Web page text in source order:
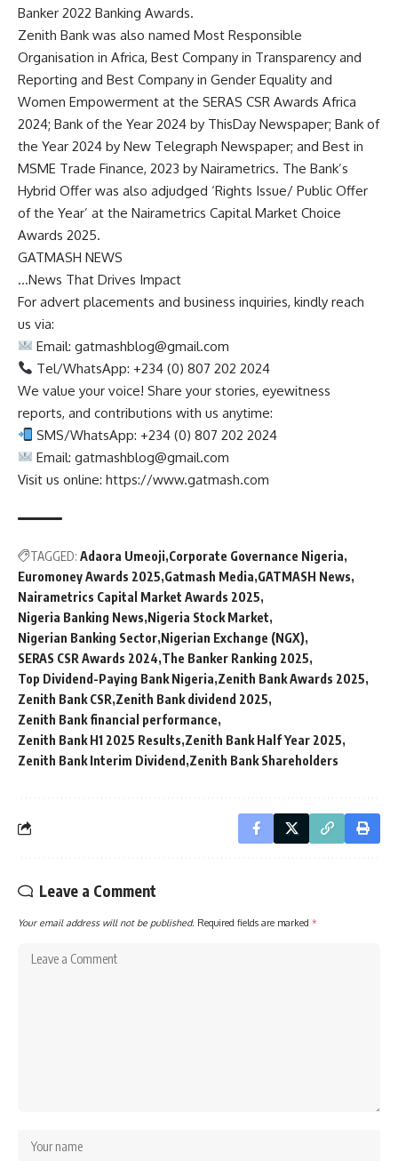
Banker 2022 Banking Awards.
Zenith Bank was also named Most Responsible
Organisation in Africa, Best Company in Transparency and
Reporting and Best Company in Gender Equality and
Women Empowerment at the SERAS CSR Awards Africa
2024; Bank of the Year 2024 by ThisDay Newspaper; Bank of
the Year 2024 by New Telegraph Newspaper; and Best in
MSME Trade Finance, 2023 by Nairametrics. The Bank’s
Hybrid Offer was also adjudged ‘Rights Issue/ Public Offer
of the Year’ at the Nairametrics Capital Market Choice
Awards 2025.
GATMASH NEWS
…News That Drives Impact
For advert placements and business inquiries, kindly reach
us via:
Email:gatmashblog@gmail.com
Tel/WhatsApp: +234 (0) 807 202 2024
We value your voice! Share your stories, eyewitness
reports, and contributions with us anytime:
SMS/WhatsApp: +234 (0) 807 202 2024
Email:gatmashblog@gmail.com
Visit us online: https://www.gatmash.com
TAGGED: Adaora Umeoji Corporate Governance Nigeria
Euromoney Awards 2025 Gatmash Media GATMASH News
Nairametrics Capital Market Awards 2025
Nigeria Banking News Nigeria Stock Market
Nigerian Banking Sector Nigerian Exchange (NGX)
SERAS CSR Awards 2024 The Banker Ranking 2025
Top Dividend-Paying Bank Nigeria Zenith Bank Awards 2025
Zenith Bank CSR Zenith Bank dividend 2025
Zenith Bank financial performance
Zenith Bank H1 2025 Results Zenith Bank Half Year 2025
Zenith Bank Interim Dividend Zenith Bank Shareholders
Leave a Comment
Your email address will not be published. Required fields are marked *